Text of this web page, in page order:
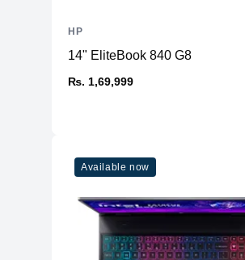
14" EliteBook 840 G8
₨. 1,69,999
HP
Available now